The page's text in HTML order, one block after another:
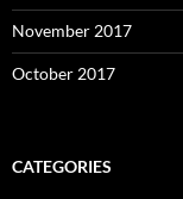
November 2017
October 2017
CATEGORIES